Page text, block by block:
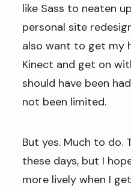
like Sass to neaten
personal site
also want to get my
Kinect and get on
should have been
not been limited.
But yes. Much to do.
these days, but I
more lively when I